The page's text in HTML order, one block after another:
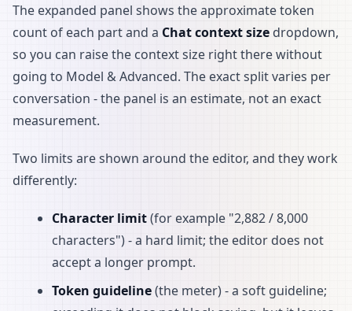
The expanded panel shows the approximate token
count of each part and a Chat context size dropdown,
so you can raise the context size right there without
going to Model & Advanced. The exact split varies per
conversation - the panel is an estimate, not an exact
measurement.
Two limits are shown around the editor, and they work
differently:
Character limit(for example "2,882 / 8,000
characters") - a hard limit; the editor does not
accept a longer prompt.
Token guideline(the meter) - a soft guideline;